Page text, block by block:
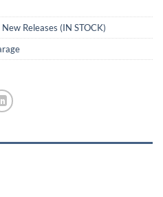
New Releases (IN STOCK)